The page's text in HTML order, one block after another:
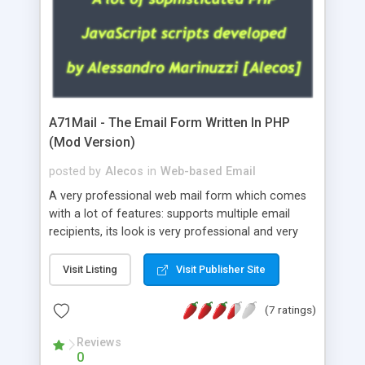
A71Mail - The Email Form Written In PHP
(Mod Version)
posted by Alecos in Web-based Email
A very professional web mail form which comes
with a lot of features: supports multiple email
recipients, its look is very professional and very
about the visitors like ip, browser, os, referer,
whois, geoip, is fully configurable, is very easy to
use and install, is fully configurable because uses
external templates, has inline error messages, is
able to verify any field by using the regex,
supports 6 languages at the moment (italian,
Visit Listing Visit Publisher Site
(7 ratings)
Reviews
0